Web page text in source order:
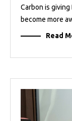
Carbon is
become more
Read